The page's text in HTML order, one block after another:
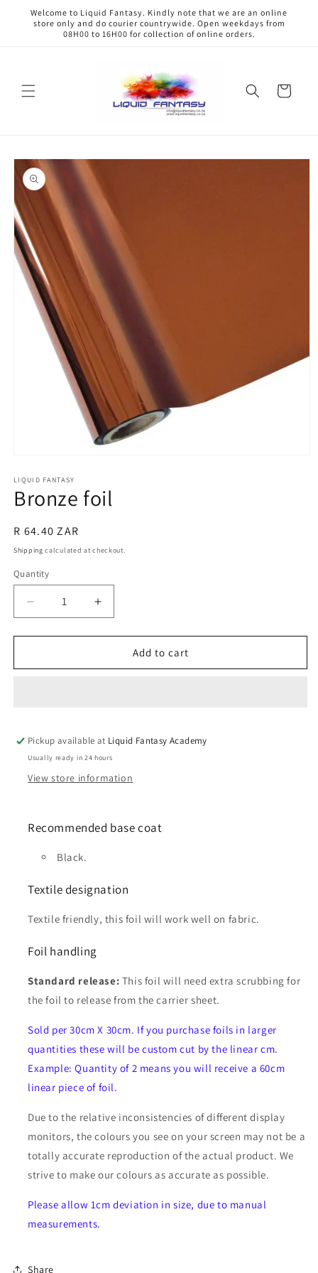
Skip to
content
Welcome to Liquid Fantasy. Kindly note that we are an online
store only and do courier countrywide. Open weekdays from
08H00 to 16H00 for collection of online orders.
Cart
Skip to
product
information
1
in
modal
LIQUID FANTASY
Bronze foil
Regular
price
R 64.40 ZAR
Shipping calculated at checkout.
Quantity
Quantity
Decrease
quantity
for
foil
Increase
quantity
for
Bronze
foil
Add to cart
Pickup available at Liquid Fantasy Academy
Usually ready in 24 hours
View store information
Recommended base coat
Black.
Textile designation
Textile friendly, this foil will work well on fabric.
Foil handling
Standard release: This foil will need extra scrubbing for
the foil to release from the carrier sheet.
Sold per 30cm X 30cm. If you purchase foils in larger
quantities these will be custom cut by the linear cm.
Example: Quantity of 2 means you will receive a 60cm
linear piece of foil.
Due to the relative inconsistencies of different display
monitors, the colours you see on your screen may not be a
totally accurate reproduction of the actual product. We
strive to make our colours as accurate as possible.
Please allow 1cm deviation in size, due to manual
measurements.
Share